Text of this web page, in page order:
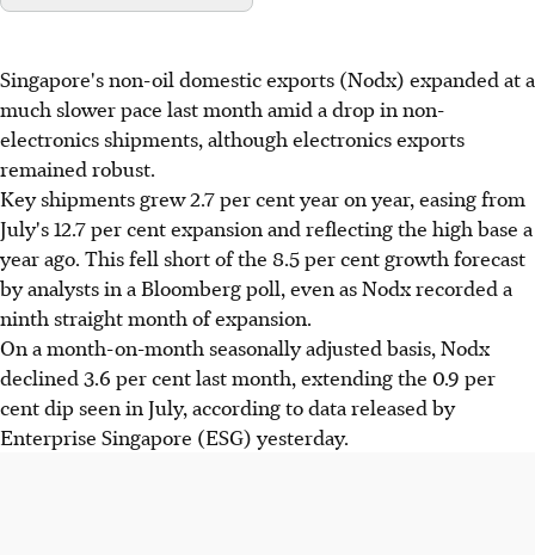
Singapore's non-oil domestic exports (Nodx) expanded at a
much slower pace last month amid a drop in non-
electronics shipments, although electronics exports
remained robust.
Key shipments grew 2.7 per cent year on year, easing from
July's 12.7 per cent expansion and reflecting the high base a
year ago. This fell short of the 8.5 per cent growth forecast
by analysts in a Bloomberg poll, even as Nodx recorded a
ninth straight month of expansion.
On a month-on-month seasonally adjusted basis, Nodx
declined 3.6 per cent last month, extending the 0.9 per
cent dip seen in July, according to data released by
Enterprise Singapore (ESG) yesterday.